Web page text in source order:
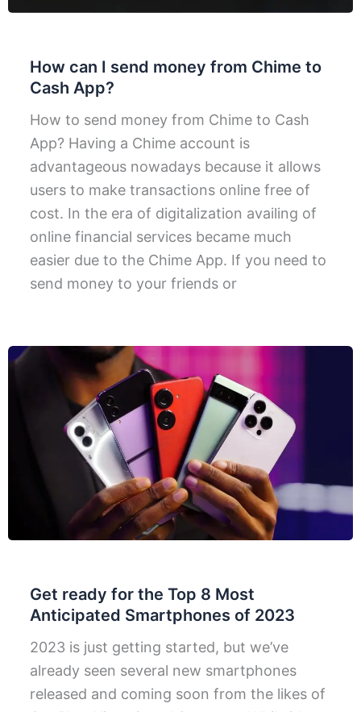
How can I send money from Chime to
Cash App?
How to send money from Chime to Cash
App? Having a Chime account is
advantageous nowadays because it allows
users to make transactions online free of
cost. In the era of digitalization availing of
online financial services became much
easier due to the Chime App. If you need to
send money to your friends or
Get ready for the Top 8 Most
Anticipated Smartphones of 2023
2023 is just getting started, but we’ve
already seen several new smartphones
released and coming soon from the likes of